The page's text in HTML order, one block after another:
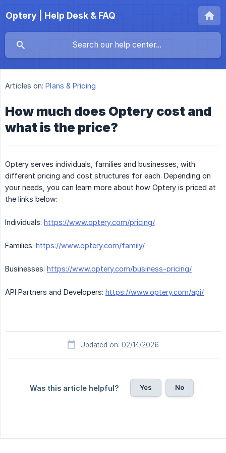
Optery | Help Desk & FAQ
Articles on: Plans & Pricing
How much does Optery cost and
what is the price?
Optery serves individuals, families and businesses, with
different pricing and cost structures for each. Depending on
your needs, you can learn more about how Optery is priced at
the links below:
Individuals: https://www.optery.com/pricing/
Families: https://www.optery.com/family/
Businesses: https://www.optery.com/business-pricing/
API Partners and Developers: https://www.optery.com/api/
Updated on: 02/14/2026
Was this article helpful? Yes No